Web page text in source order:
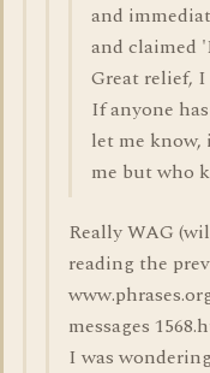
and
and claimed
Great relief,
If anyone
let me
me but who
Really WAG
reading the
messages
I was